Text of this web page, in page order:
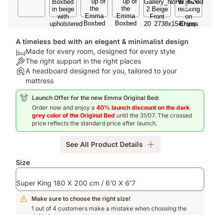
A timeless bed with an elegant & minimalist design
Bed:
Made
for
every
room,
designed
every
style
Made for every room, designed for every style
Colour:
The
right
support
places
The right support in the right places
Assembly:
headboard
designed
tailored
mattress
A headboard designed for you, tailored to your
mattress
Launch Offer for the new Emma Original Bed:
Order now and enjoy a 40% launch discount on the dark
grey color of the Original Bed until the 31/07. The crossed
price reflects the standard price after launch.
See All Product Details
Add-
Size
Super King 180 X 200 cm / 6'0 X 6'7
Make sure to choose the right size!
1 out of 4 customers make a mistake when choosing the